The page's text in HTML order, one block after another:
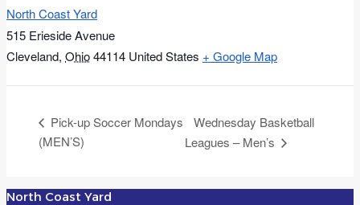
North Coast Yard
515 Erieside Avenue
Cleveland, Ohio44114 United States + Google Map
Pick-up Soccer Mondays
(MEN’S)
Wednesday Basketball
Leagues – Men’s
North Coast Yard